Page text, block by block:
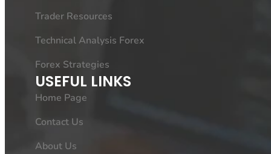
Trader Resources
Technical Analysis Forex
Forex Strategies
USEFUL LINKS
Home Page
Contact Us
About Us